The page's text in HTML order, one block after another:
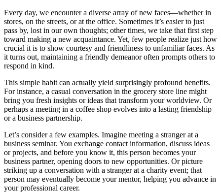
Every day, we encounter a diverse array of new faces—whether in
stores, on the streets, or at the office. Sometimes it’s easier to just
pass by, lost in our own thoughts; other times, we take that first step
toward making a new acquaintance. Yet, few people realize just how
crucial it is to show courtesy and friendliness to unfamiliar faces. As
it turns out, maintaining a friendly demeanor often prompts others to
respond in kind.
This simple habit can actually yield surprisingly profound benefits.
For instance, a casual conversation in the grocery store line might
bring you fresh insights or ideas that transform your worldview. Or
perhaps a meeting in a coffee shop evolves into a lasting friendship
or a business partnership.
Let’s consider a few examples. Imagine meeting a stranger at a
business seminar. You exchange contact information, discuss ideas
or projects, and before you know it, this person becomes your
business partner, opening doors to new opportunities. Or picture
striking up a conversation with a stranger at a charity event; that
person may eventually become your mentor, helping you advance in
your professional career.